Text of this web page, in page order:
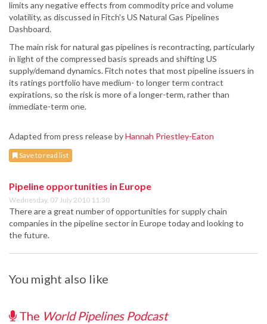
limits any negative effects from commodity price and volume
volatility, as discussed in Fitch's US Natural Gas Pipelines
Dashboard.
The main risk for natural gas pipelines is recontracting, particularly
in light of the compressed basis spreads and shifting US
supply/demand dynamics. Fitch notes that most pipeline issuers in
its ratings portfolio have medium- to longer term contract
expirations, so the risk is more of a longer-term, rather than
immediate-term one.
Adapted from press release byHannah Priestley-Eaton
Save to read list
Pipeline opportunities in Europe
Wednesday, 07 July 2010 11:30
There are a great number of opportunities for supply chain
companies in the pipeline sector in Europe today and looking to
the future.
You might also like
The World Pipelines Podcast